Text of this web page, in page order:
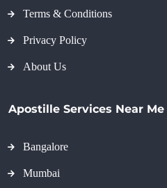
Terms & Conditions
Privacy Policy
About Us
Apostille Services Near Me
Bangalore
Mumbai